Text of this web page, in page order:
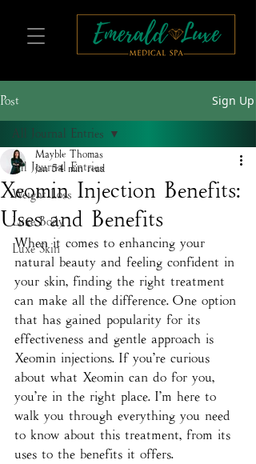
Post Sign Up
All Journal Entries
Weight Loss
Luxe Body
Luxe Skin
All Journal Entries
Xeomin Injection Benefits:
Uses and Benefits
Mayble Thomas
Jan 54 min read
When it comes to enhancing your
natural beauty and feeling confident in
your skin, finding the right treatment
can make all the difference. One option
that has gained popularity for its
effectiveness and gentle approach is
Xeomin injections. If you’re curious
about what Xeomin can do for you,
you’re in the right place. I’m here to
walk you through everything you need
to know about this treatment, from its
uses to the benefits it offers.